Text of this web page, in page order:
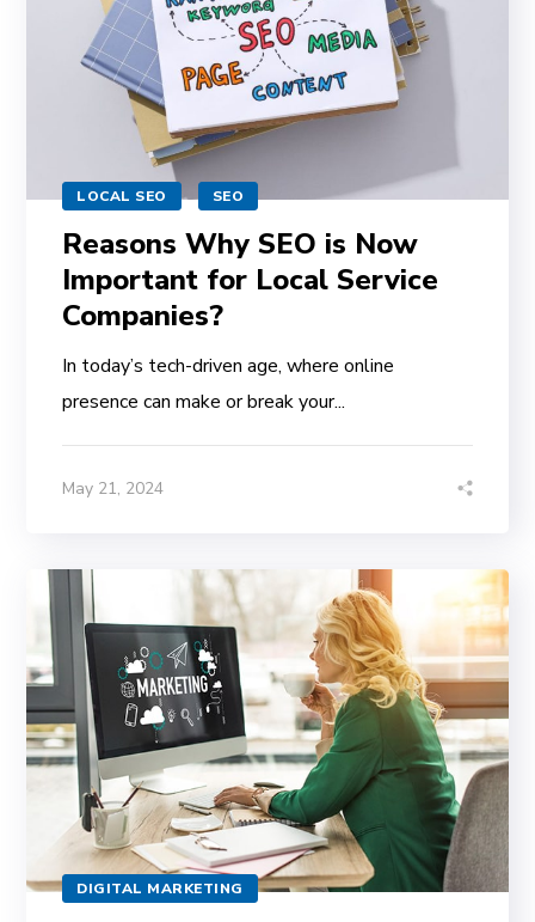
LOCAL SEO SEO
Reasons Why SEO is Now
Important for Local Service
Companies?
In today’s tech-driven age, where online
presence can make or break your...
May 21, 2024
DIGITAL MARKETING